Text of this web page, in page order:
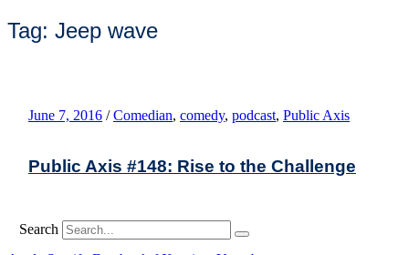
Tag: Jeep wave
June 7, 2016 / Comedian, comedy, podcast, Public Axis
Public Axis #148: Rise to the Challenge
Search